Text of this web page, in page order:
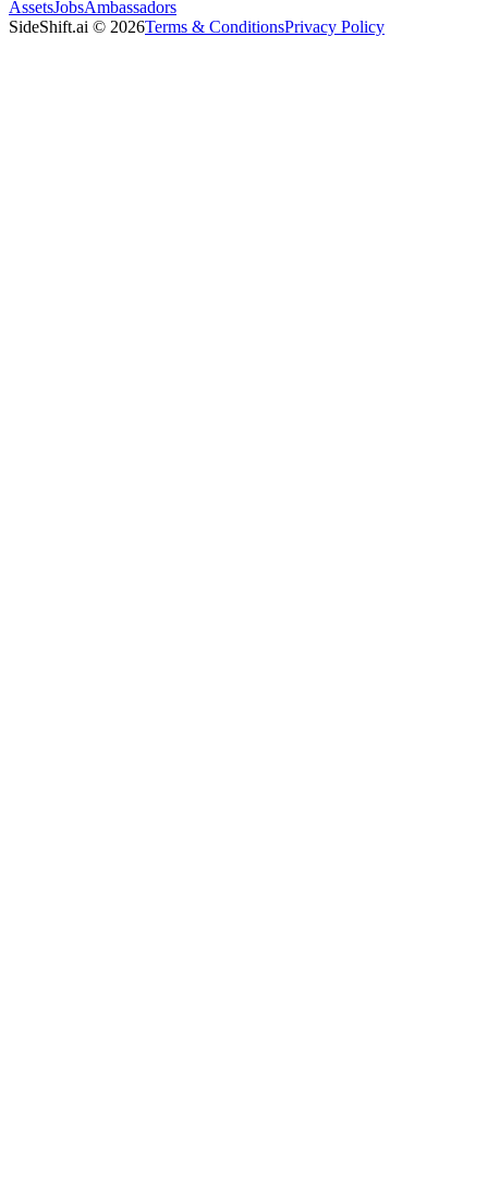
AssetsJobsAmbassadors
SideShift.ai © 2026Terms & ConditionsPrivacy Policy